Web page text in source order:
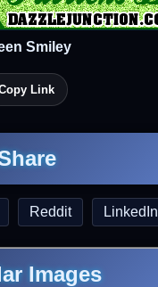
Smiley
Link
Reddit LinkedIn
Images